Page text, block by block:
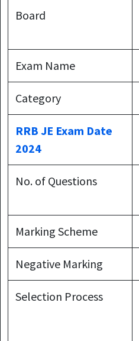
Board
Exam Name
Category
RRB JE Exam Date
2024
No. of Questions
Marking Scheme
Negative Marking
Selection Process